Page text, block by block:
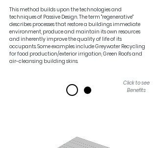
This method builds upon the technologies and
techniques of Passive Design. The term "regenerative"
describes processes that restorea buildings immediate
environment, produceand maintain its own resources
and inherently improve the quality of life of its
occupants. Some examples include Greywater Recycling
for food production/exteriorirrigation, Green Roofs and
air-cleansing building skins.
Click to see
Benefits